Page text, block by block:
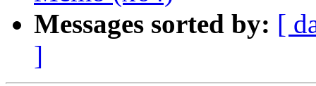
Messages sorted by: [
]